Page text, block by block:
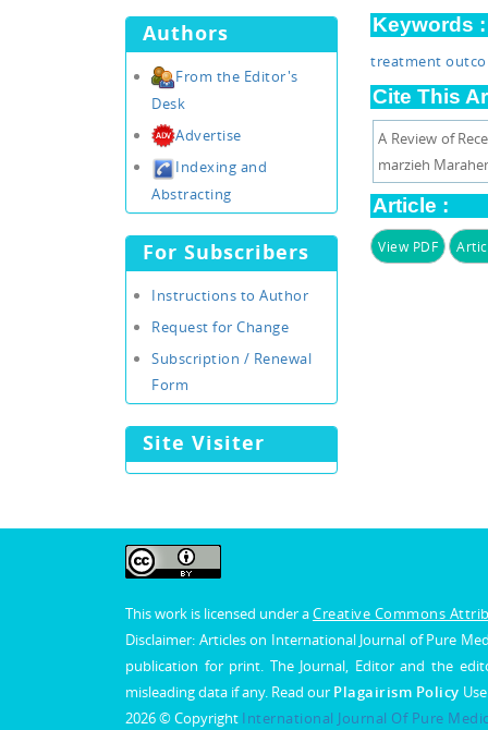
Authors
From the Editor's
Desk
Advertise
Indexing and
Abstracting
For Subscribers
Instructions to Author
Request for Change
Subscription / Renewal
Form
Site Visiter
Keywords :
treatment
Cite This
A Review of
marzieh
Article :
View PDF
This work is licensed under aCreative Commons
Disclaimer: Articles on International Journal of Pure
publication for print. The Journal, Editor and the
misleading data if any. Read our Plagairism Policy
2026 © Copyright International Journal Of Pure